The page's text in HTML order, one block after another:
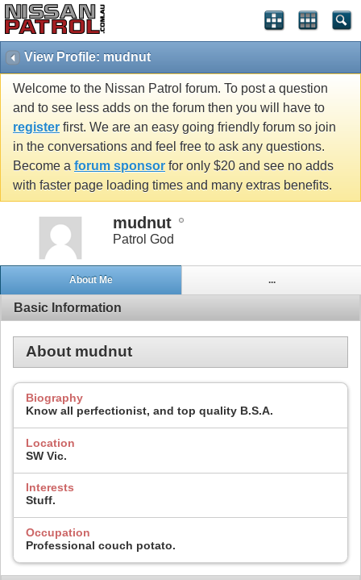
View Profile: mudnut
Welcome to the Nissan Patrol forum. To post a question
and to see less adds on the forum then you will have to
register first. We are an easy going friendly forum so join
in the conversations and feel free to ask any questions.
Become a forum sponsor for only $20 and see no adds
with faster page loading times and many extras benefits.
mudnut
Patrol God
About Me ...
Basic Information
About mudnut
Biography
Know all perfectionist, and top quality B.S.A.
Location
SW Vic.
Interests
Stuff.
Occupation
Professional couch potato.